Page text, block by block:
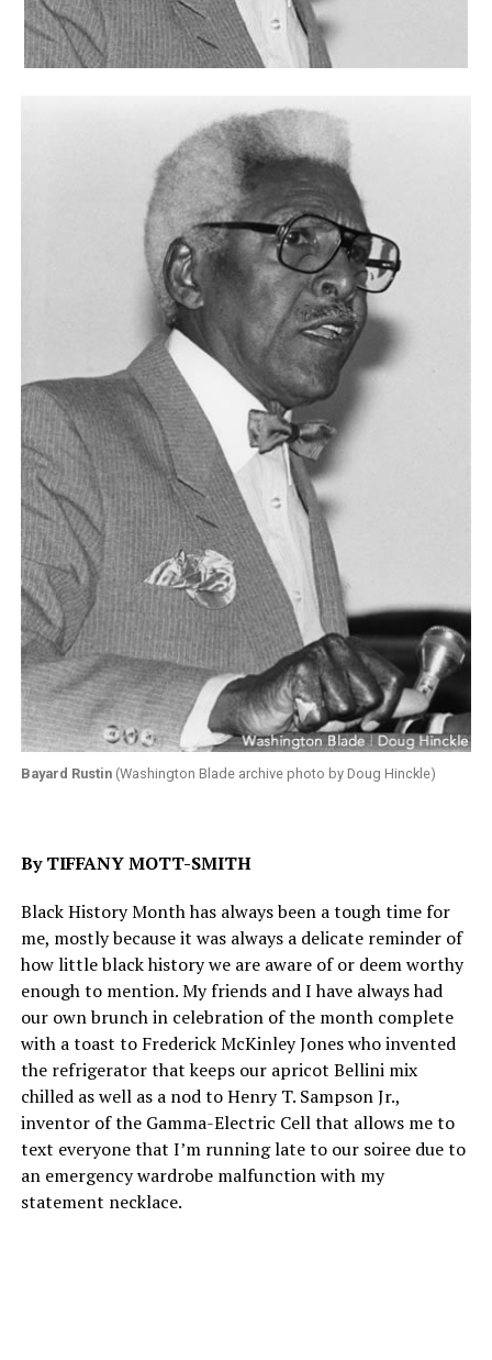
Bayard Rustin(Washington Blade archive photo by Doug Hinckle)
By TIFFANY MOTT-SMITH
Black History Month has always been a tough time for
me, mostly because it was always a delicate reminder of
how little black history we are aware of or deem worthy
enough to mention. My friends and I have always had
our own brunch in celebration of the month complete
with a toast to Frederick McKinley Jones who invented
the refrigerator that keeps our apricot Bellini mix
chilled as well as a nod to Henry T. Sampson Jr.,
inventor of the Gamma-Electric Cell that allows me to
text everyone that I’m running late to our soiree due to
an emergency wardrobe malfunction with my
statement necklace.